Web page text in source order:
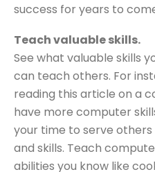
success for years to
Teach valuable skills.
See what valuable skills
can teach others. For
reading this article on a
have more computer
your time to serve
and skills. Teach
abilities you know like